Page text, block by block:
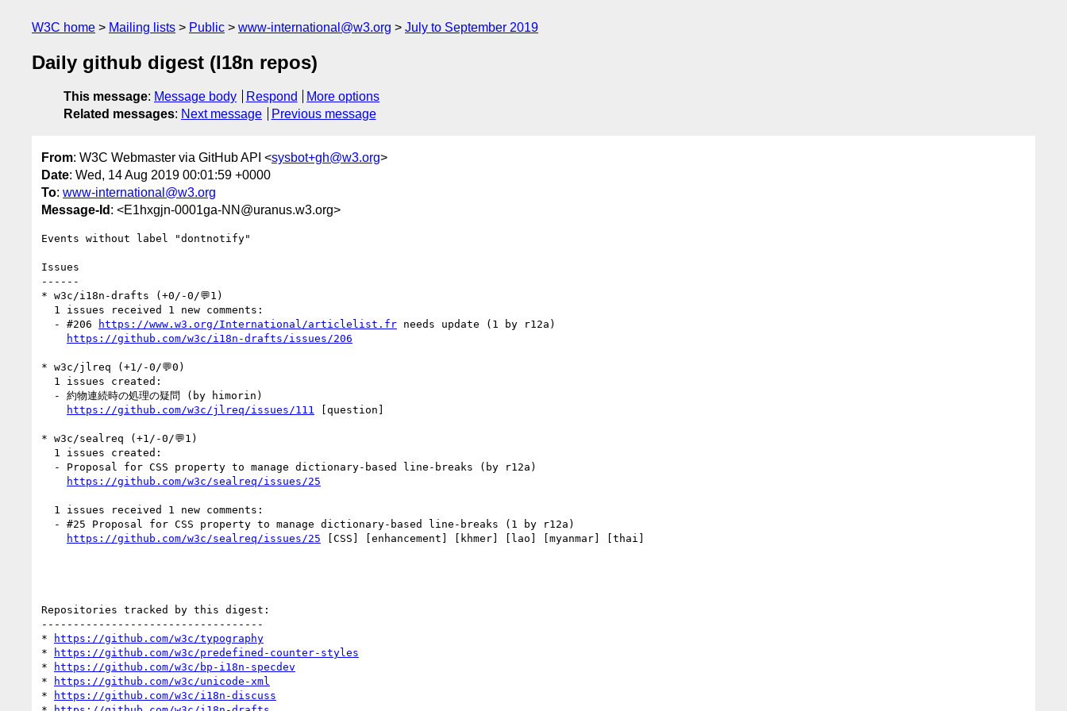
W3C home Mailing lists Public www-international@w3.org July to September 2019
Daily github digest (I18n repos)
This message: Message body Respond
More options
Related messages: Next message Previous message
From: W3C Webmaster via GitHub API <sysbot+gh@w3.org>
Date: Wed, 14 Aug 2019 00:01:59 +0000
To: www-international@w3.org
Message-Id : <E1hxgjn-0001ga-NN@uranus.w3.org>
Events without label "dontnotify"
Issues
------
* w3c/i18n-drafts (+0/-0/💬1)
  - #206
https://www.w3.org/International/articlelist.fr needs update (1 by r12a)
https://github.com/w3c/i18n-drafts/issues/206
* w3c/jlreq (+1/-0/💬0)
https://github.com/w3c/jlreq/issues/111
[question]
* w3c/sealreq (+1/-0/💬1)
https://github.com/w3c/sealreq/issues/25
https://github.com/w3c/sealreq/issues/25 [CSS] [enhancement] [khmer] [lao] [myanmar] [thai]
Repositories tracked by this digest:
-----------------------------------
*
https://github.com/w3c/typography
*
https://github.com/w3c/predefined-counter-styles
*
https://github.com/w3c/bp-i18n-specdev
*
https://github.com/w3c/unicode-xml
*
https://github.com/w3c/i18n-discuss